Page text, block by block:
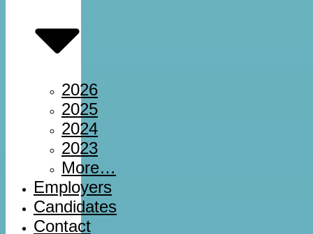
2026
2025
2024
2023
More…
Employers
Candidates
Contact